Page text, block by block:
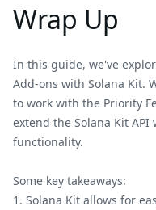
Wrap Up
In this guide, we've
Add-ons with Solana Kit.
to work with the Priority
extend the Solana Kit
functionality.
Some key takeaways:
Solana Kit allows for